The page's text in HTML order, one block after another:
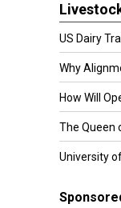
US Dairy
Why
How Will
The Queen
University